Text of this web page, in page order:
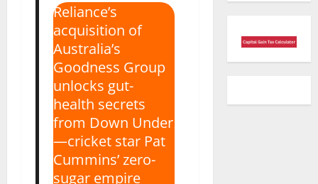
Reliance’s
acquisition of
Australia’s
Goodness Group
unlocks gut-
health secrets
from Down Under
—cricket star Pat
Cummins’ zero-
sugar empire